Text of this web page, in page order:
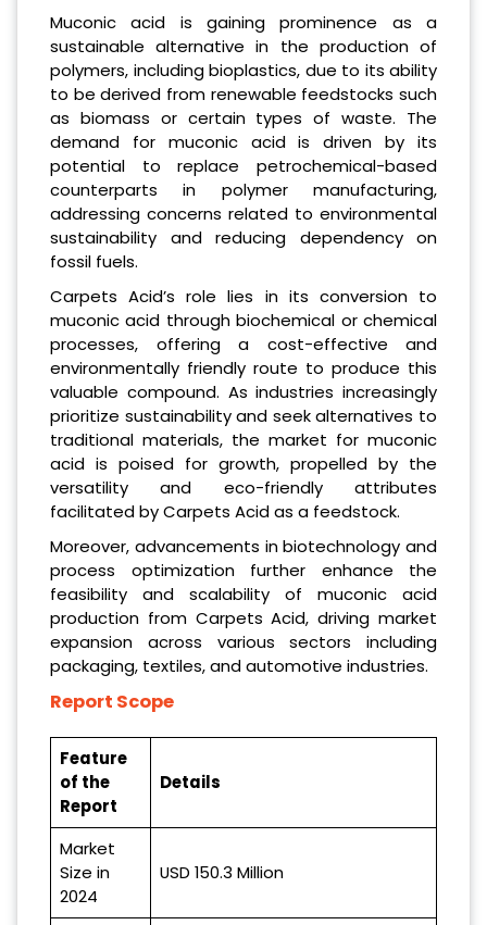
Muconic acid is gaining prominence as a
sustainable alternative in the production of
polymers, including bioplastics, due to its ability
to be derived from renewable feedstocks such
as biomass or certain types of waste. The
demand for muconic acid is driven by its
potential to replace petrochemical-based
counterparts in polymer manufacturing,
addressing concerns related to environmental
sustainability and reducing dependency on
fossil fuels.
Carpets Acid’s role lies in its conversion to
muconic acid through biochemical or chemical
processes, offering a cost-effective and
environmentally friendly route to produce this
valuable compound. As industries increasingly
prioritize sustainability and seek alternatives to
traditional materials, the market for muconic
acid is poised for growth, propelled by the
versatility and eco-friendly attributes
facilitated by Carpets Acid as a feedstock.
Moreover, advancements in biotechnology and
process optimization further enhance the
feasibility and scalability of muconic acid
production from Carpets Acid, driving market
expansion across various sectors including
packaging, textiles, and automotive industries.
Report Scope
Feature
of the
Report
Details
Market
Size in
2024
USD 150.3 Million